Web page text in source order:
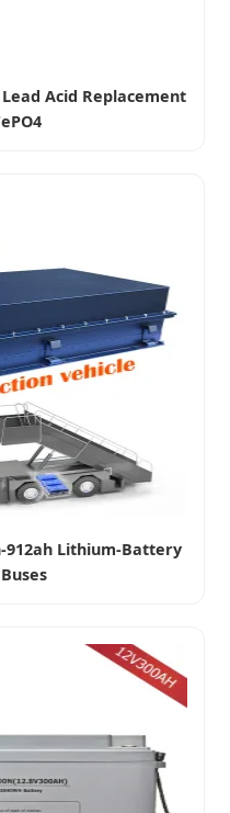
Acid Replacement
912ah Lithium-Battery